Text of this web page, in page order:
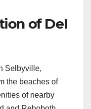
of Del
Selbyville,
the beaches of
of nearby